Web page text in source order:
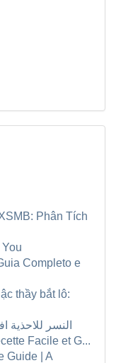
Phân Tích
Completo e
thầy bắt lô:
النسر
Facile et G...
Guide | A